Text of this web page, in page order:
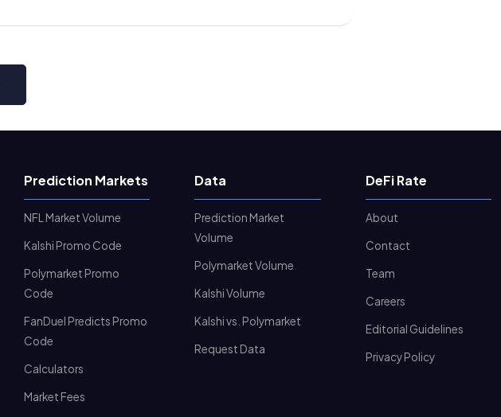
Prediction Markets
NFL Market Volume
Kalshi Promo Code
Polymarket Promo
Code
FanDuel Predicts Promo
Code
Calculators
Market Fees
Data
Prediction Market
Volume
Polymarket Volume
Kalshi Volume
Kalshi vs. Polymarket
Request Data
DeFi Rate
About
Contact
Team
Careers
Editorial Guidelines
Privacy Policy